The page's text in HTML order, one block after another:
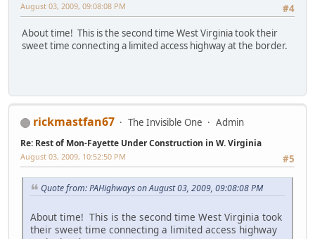
#4
August 03, 2009, 09:08:08 PM
About time! This is the second time West Virginia took their
sweet time connecting a limited access highway at the border.
rickmastfan67 The Invisible One Admin
Re: Rest of Mon-Fayette Under Construction in W. Virginia
#5
August 03, 2009, 10:52:50 PM
Quote from: PAHighways on August 03, 2009, 09:08:08 PM
About time! This is the second time West Virginia took
their sweet time connecting a limited access highway